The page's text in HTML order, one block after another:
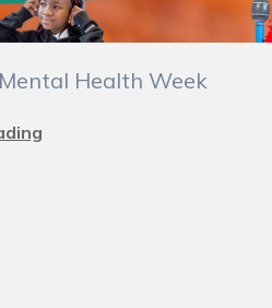
Mental Health Week